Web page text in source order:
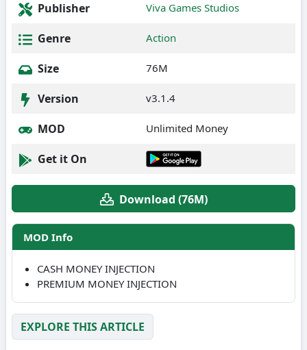
Publisher Viva Games Studios
Genre Action
Size 76M
Version v3.1.4
MOD Unlimited Money
Get it On
Download (76M)
MOD Info
CASH MONEY INJECTION
PREMIUM MONEY INJECTION
EXPLORE THIS ARTICLE